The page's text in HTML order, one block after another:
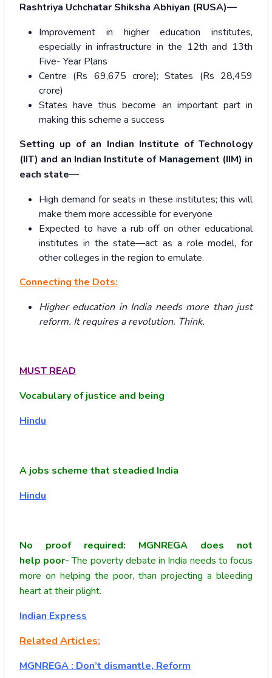
Rashtriya Uchchatar Shiksha Abhiyan (RUSA)—
Improvement in higher education institutes,
especially in infrastructure in the 12th and 13th
Five- Year Plans
Centre (Rs 69,675 crore); States (Rs 28,459
crore)
States have thus become an important part in
making this scheme a success
Setting up of an Indian Institute of Technology
(IIT) and an Indian Institute of Management (IIM) in
each state—
High demand for seats in these institutes; this will
make them more accessible for everyone
Expected to have a rub off on other educational
institutes in the state—act as a role model, for
other colleges in the region to emulate.
Connecting the Dots:
Higher education in India needs more than just
reform. It requires a revolution. Think.
MUST READ
Vocabulary of justice and being
Hindu
A jobs scheme that steadied India
Hindu
No proof required: MGNREGA does not
help poor-The poverty debate in India needs to focus
more on helping the poor, than projecting a bleeding
heart at their plight.
Indian Express
Related Articles:
MGNREGA : Don’t dismantle, Reform